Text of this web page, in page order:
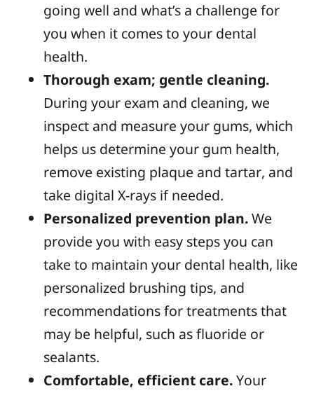
going well and what’s a challenge for
you when it comes to your dental
health.
Thorough exam; gentle cleaning.
During your exam and cleaning, we
inspect and measure your gums, which
helps us determine your gum health,
remove existing plaque and tartar, and
take digital X-rays if needed.
Personalized prevention plan.We
provide you with easy steps you can
take to maintain your dental health, like
personalized brushing tips, and
recommendations for treatments that
may be helpful, such as fluoride or
sealants.
Comfortable, efficient care.Your